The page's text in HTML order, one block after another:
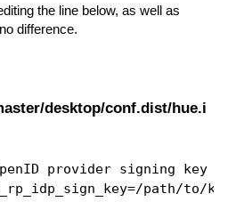
the line below, as well as
difference.
desktop/conf.dist/hue.i
provider signing key in
path/to/